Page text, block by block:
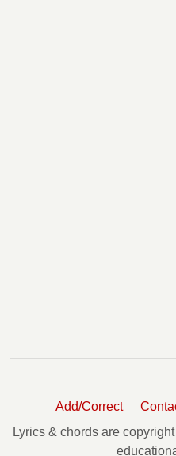
Add/Correct
Lyrics & chords are